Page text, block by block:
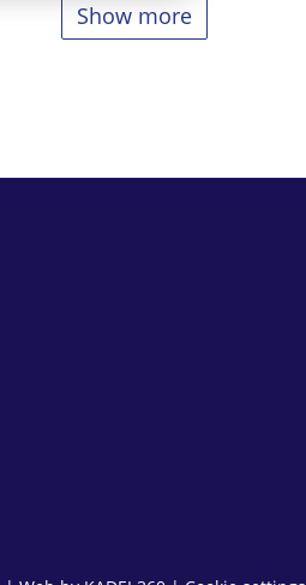
Show more